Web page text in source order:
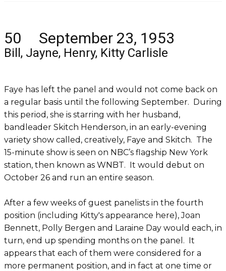
50 September 23, 1953
Bill, Jayne, Henry, Kitty Carlisle
Faye has left the panel and would not come back on
a regular basis until the following September. During
this period, she is starring with her husband,
bandleader Skitch Henderson, in an early-evening
variety show called, creatively, Faye and Skitch. The
15-minute show is seen on NBC’s flagship New York
station, then known as WNBT. It would debut on
October 26 and run an entire season.
After a few weeks of guest panelists in the fourth
position (including Kitty's appearance here), Joan
Bennett, Polly Bergen and Laraine Day would each, in
turn, end up spending months on the panel. It
appears that each of them were considered for a
more permanent position, and in fact at one time or